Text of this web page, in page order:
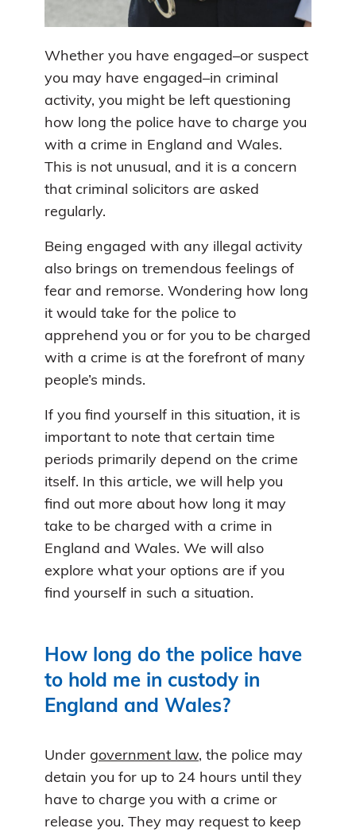
Whether you have engaged–or suspect
you may have engaged–in criminal
activity, you might be left questioning
how long the police have to charge you
with a crime in England and Wales.
This is not unusual, and it is a concern
that criminal solicitors are asked
regularly.
Being engaged with any illegal activity
also brings on tremendous feelings of
fear and remorse. Wondering how long
it would take for the police to
apprehend you or for you to be charged
with a crime is at the forefront of many
people’s minds.
If you find yourself in this situation, it is
important to note that certain time
periods primarily depend on the crime
itself. In this article, we will help you
find out more about how long it may
take to be charged with a crime in
England and Wales. We will also
explore what your options are if you
find yourself in such a situation.
How long do the police have
to hold me in custody in
England and Wales?
Under government law, the police may
detain you for up to 24 hours until they
have to charge you with a crime or
release you. They may request to keep